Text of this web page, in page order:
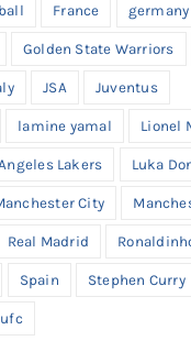
France germany
Golden State Warriors
JSA Juventus
lamine yamal Lionel
Lakers Luka
City
Real Madrid
Spain Stephen Curry
ufc